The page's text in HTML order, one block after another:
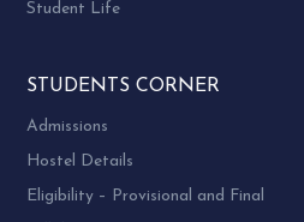
Student Life
STUDENTS CORNER
Admissions
Hostel Details
Eligibility – Provisional and Final